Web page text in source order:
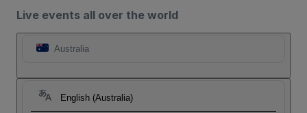
Live events all over the world
Australia
English (Australia)